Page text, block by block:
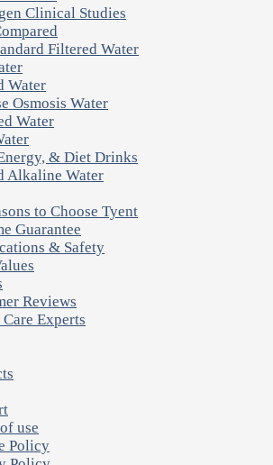
Clinical Studies
Filtered Water
Water
Osmosis Water
Water
& Diet Drinks
Alkaline Water
to Choose Tyent
Guarantee
& Safety
Reviews
Experts
use
Policy